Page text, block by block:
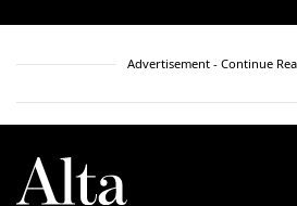
Advertisement - Continue